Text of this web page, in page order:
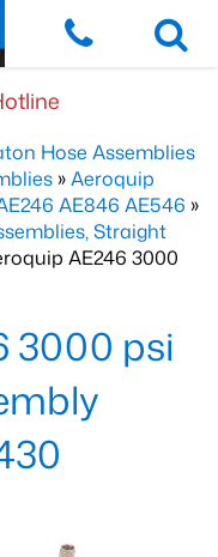
Hose Assemblies
»Aeroquip
AE846 AE546 »
Straight
AE246 3000
3000 psi